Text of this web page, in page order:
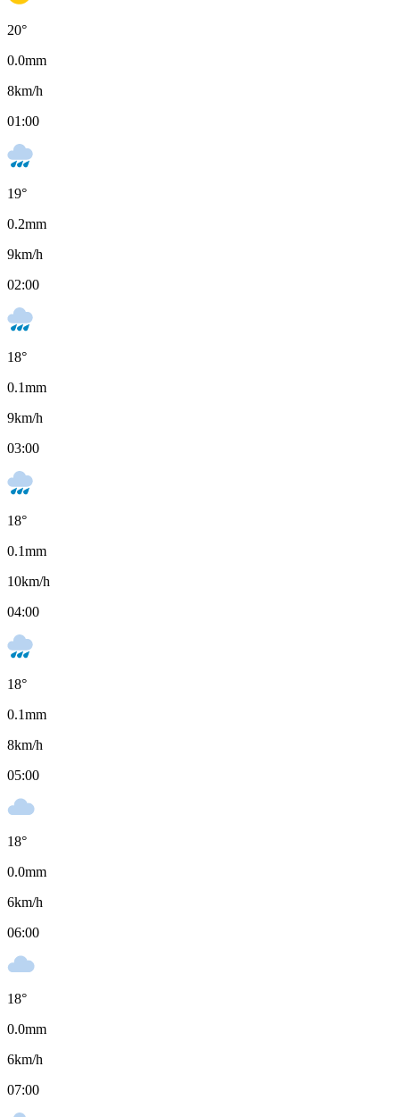
20°
0.0mm
8km/h
01:00
19°
0.2mm
9km/h
02:00
18°
0.1mm
9km/h
03:00
18°
0.1mm
10km/h
04:00
18°
0.1mm
8km/h
05:00
18°
0.0mm
6km/h
06:00
18°
0.0mm
6km/h
07:00